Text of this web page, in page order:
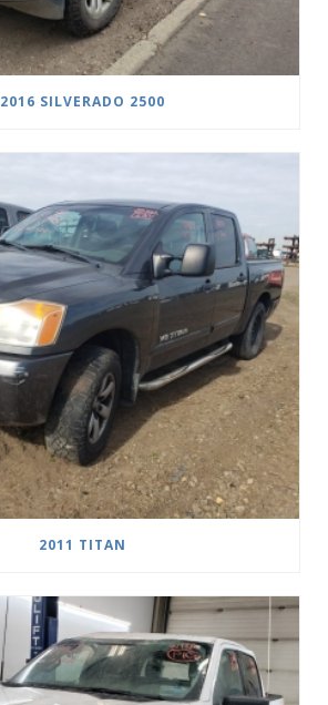
2016 SILVERADO 2500
2011 TITAN